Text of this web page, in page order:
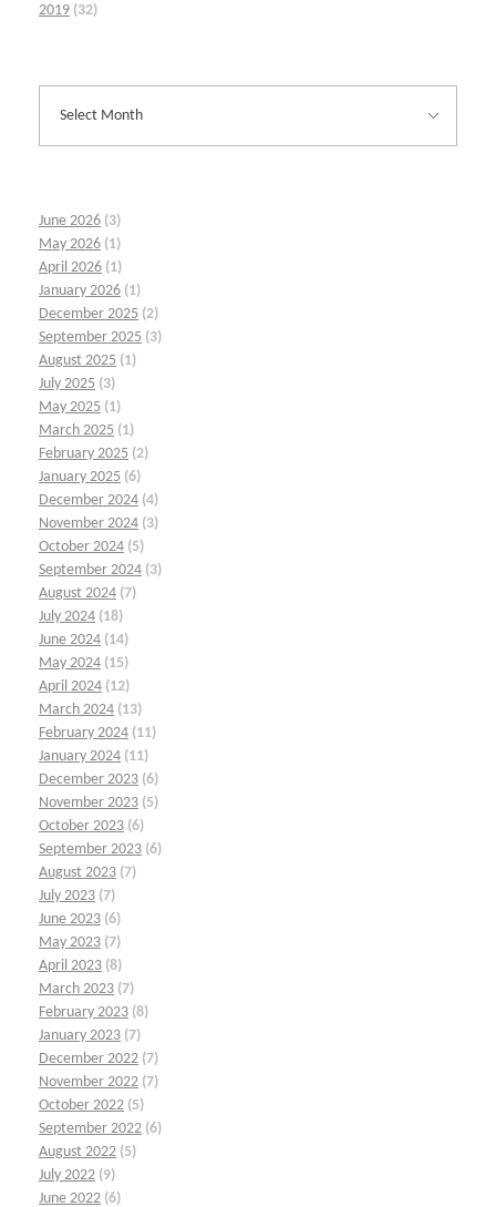
2019 (32)
June 2026 (3)
May 2026 (1)
April 2026 (1)
January 2026 (1)
December 2025 (2)
September 2025 (3)
August 2025 (1)
July 2025 (3)
May 2025 (1)
March 2025 (1)
February 2025 (2)
January 2025 (6)
December 2024 (4)
November 2024 (3)
October 2024 (5)
September 2024 (3)
August 2024 (7)
July 2024 (18)
June 2024 (14)
May 2024 (15)
April 2024 (12)
March 2024 (13)
February 2024 (11)
January 2024 (11)
December 2023 (6)
November 2023 (5)
October 2023 (6)
September 2023 (6)
August 2023 (7)
July 2023 (7)
June 2023 (6)
May 2023 (7)
April 2023 (8)
March 2023 (7)
February 2023 (8)
January 2023 (7)
December 2022 (7)
November 2022 (7)
October 2022 (5)
September 2022 (6)
August 2022 (5)
July 2022 (9)
June 2022 (6)